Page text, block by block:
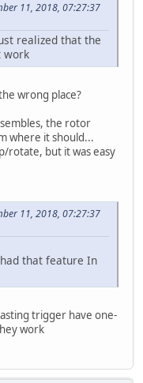
11, 2018, 07:27:37
realized that the
work
wrong place?
the rotor
where it should...
rotate, but it was easy
11, 2018, 07:27:37
that feature In
trigger have one-
work